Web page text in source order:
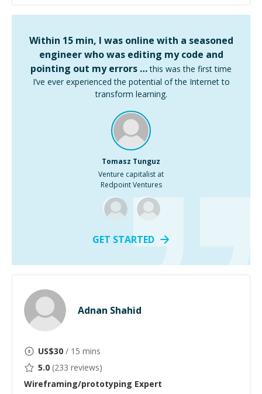
Within 15 min, I was online with a seasoned
engineer who was editing my code and
pointing out my errors … this was the first time
I’ve ever experienced the potential of the Internet to
transform learning.
Tomasz Tunguz
Venture capitalist at
Redpoint Ventures
GET STARTED
Adnan Shahid
US$30 / 15 mins
5.0 (233 reviews)
Wireframing/prototyping Expert